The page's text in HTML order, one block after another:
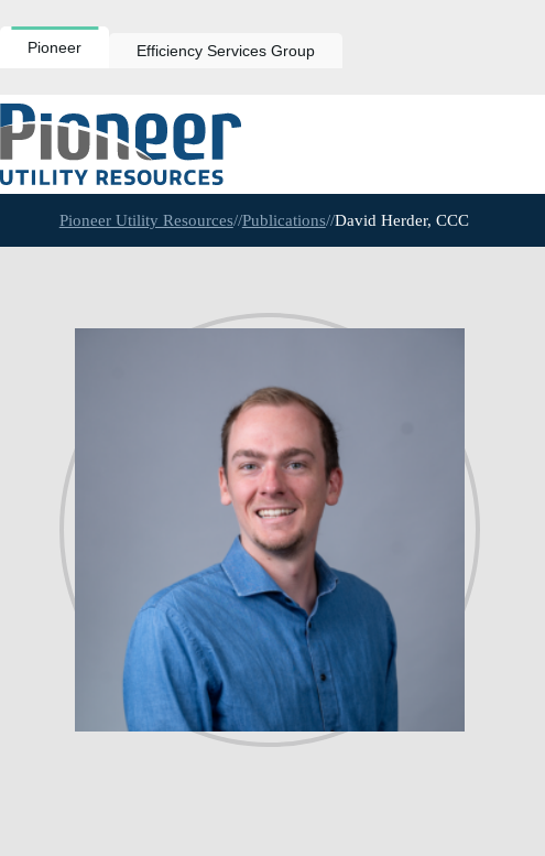
to
contentPioneer Efficiency Services Group
Pioneer Utility Resources//Publications//David Herder, CCC